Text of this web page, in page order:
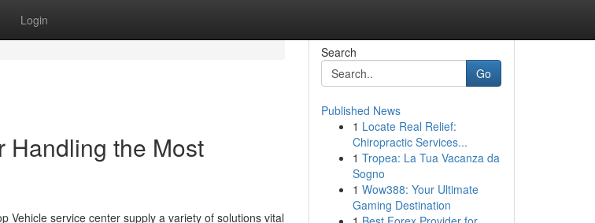
Login
Handling the Most
Vehicle service center supply a variety of solutions vital
Search
Go
Published News
1 Locate Real Relief:
Chiropractic Services...
1 Tropea: La Tua Vacanza da
Sogno
1 Wow388: Your Ultimate
Gaming Destination